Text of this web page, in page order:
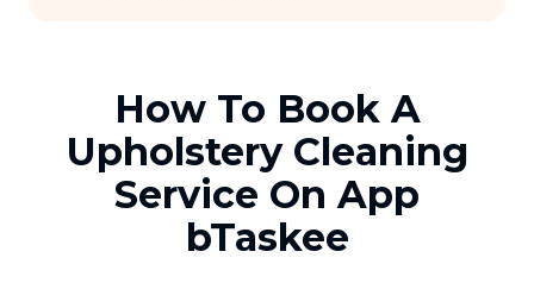
How To Book A
Upholstery Cleaning
Service On App
bTaskee